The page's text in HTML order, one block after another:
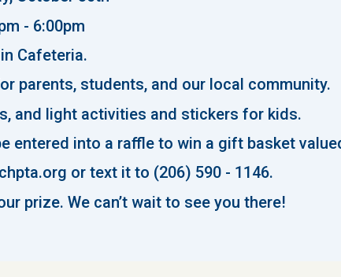
- 6:00pm
Cafeteria.
parents, students, and our local community.
and light activities and stickers for kids.
entered into a raffle to win a gift basket
or text it to (206) 590 - 1146.
prize. We can’t wait to see you there!